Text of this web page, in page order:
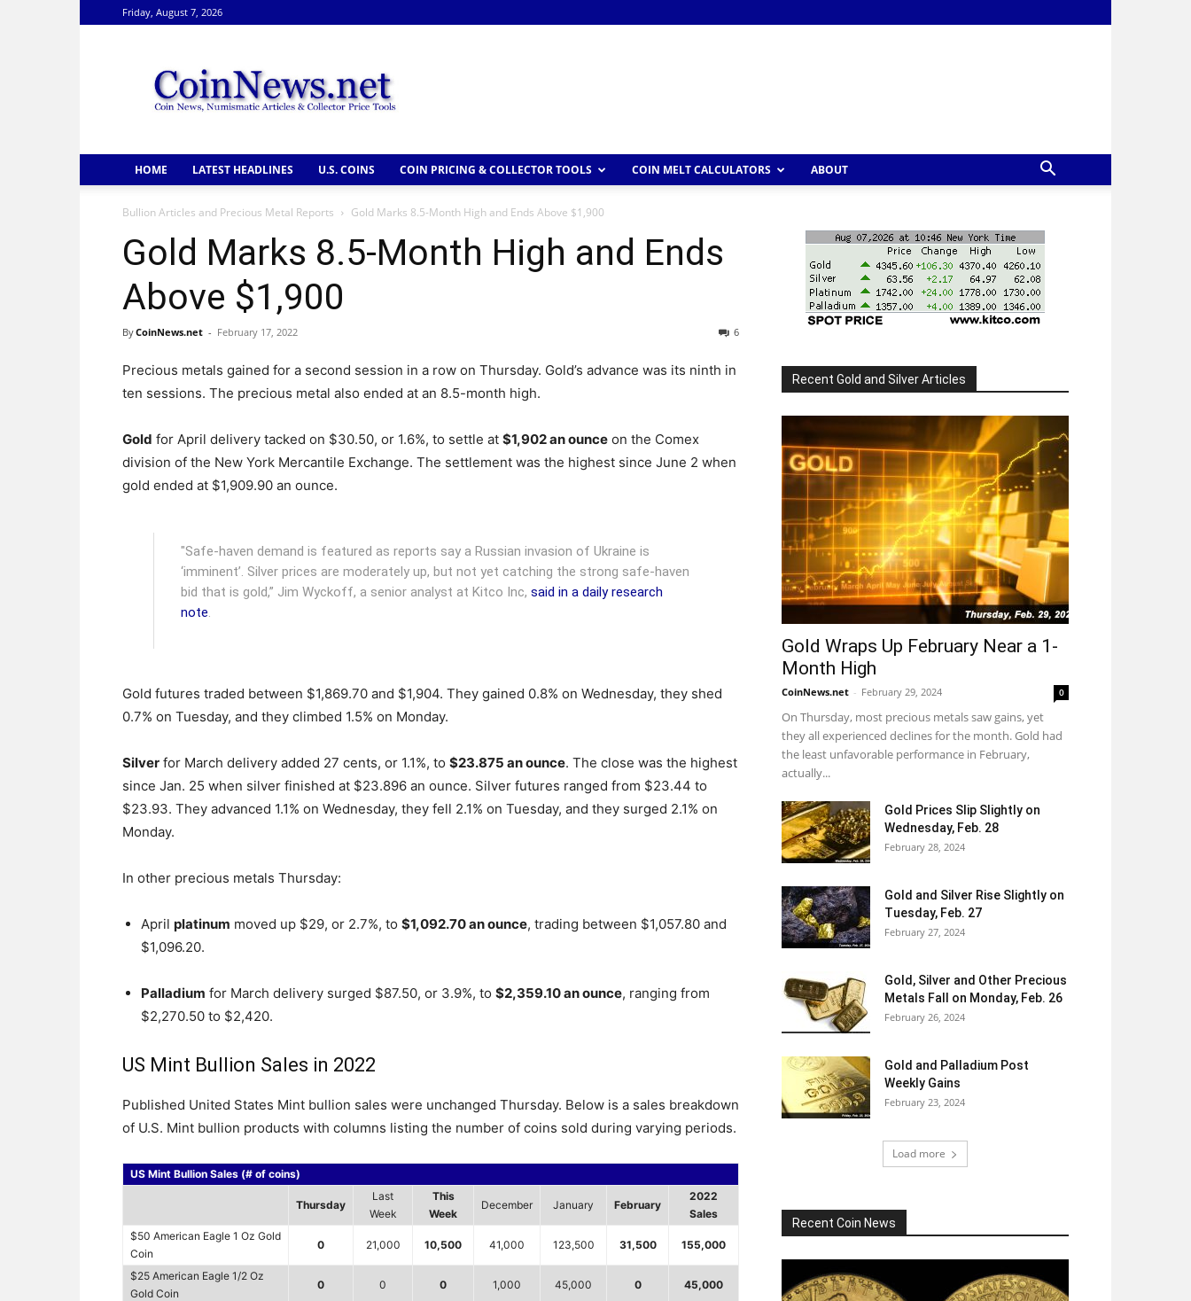
Friday, August 7, 2026
HOME LATEST HEADLINES U.S. COINS COIN PRICING & COLLECTOR TOOLS COIN MELT CALCULATORS ABOUT
Bullion Articles and Precious Metal Reports Gold Marks 8.5-Month High and Ends Above $1,900
Gold Marks 8.5-Month High and Ends
Above $1,900
ByCoinNews.net - February 17, 2022 6
Precious metals gained for a second session in a row on Thursday. Gold’s advance was its ninth in
ten sessions. The precious metal also ended at an 8.5-month high.
Gold for April delivery tacked on $30.50, or 1.6%, to settle at $1,902 an ounce on the Comex
division of the New York Mercantile Exchange. The settlement was the highest since June 2 when
gold ended at $1,909.90 an ounce.
"Safe-haven demand is featured as reports say a Russian invasion of Ukraine is
‘imminent’. Silver prices are moderately up, but not yet catching the strong safe-haven
bid that is gold,” Jim Wyckoff, a senior analyst at Kitco Inc, said in a daily research
note.
Gold futures traded between $1,869.70 and $1,904. They gained 0.8% on Wednesday, they shed
0.7% on Tuesday, and they climbed 1.5% on Monday.
Silver for March delivery added 27 cents, or 1.1%, to $23.875 an ounce. The close was the highest
since Jan. 25 when silver finished at $23.896 an ounce. Silver futures ranged from $23.44 to
$23.93. They advanced 1.1% on Wednesday, they fell 2.1% on Tuesday, and they surged 2.1% on
Monday.
In other precious metals Thursday:
April platinum moved up $29, or 2.7%, to $1,092.70 an ounce, trading between $1,057.80 and
$1,096.20.
Palladium for March delivery surged $87.50, or 3.9%, to $2,359.10 an ounce, ranging from
$2,270.50 to $2,420.
US Mint Bullion Sales in 2022
Published United States Mint bullion sales were unchanged Thursday. Below is a sales breakdown
of U.S. Mint bullion products with columns listing the number of coins sold during varying periods.
US Mint Bullion Sales (# of coins)
Thursday
Last
Week
This
Week
December January February
2022
Sales
$50 American Eagle 1 Oz Gold
Coin
0 21,000 10,500 41,000 123,500 31,500 155,000
$25 American Eagle 1/2 Oz
Gold Coin
0 0 0 1,000 45,000 0 45,000
Recent Gold and Silver Articles
Gold Wraps Up February Near a 1-
Month High
CoinNews.net - February 29, 2024 0
On Thursday, most precious metals saw gains, yet
they all experienced declines for the month. Gold had
the least unfavorable performance in February,
actually...
Gold Prices Slip Slightly on
Wednesday, Feb. 28
February 28, 2024
Gold and Silver Rise Slightly on
Tuesday, Feb. 27
February 27, 2024
Gold, Silver and Other Precious
Metals Fall on Monday, Feb. 26
February 26, 2024
Gold and Palladium Post
Weekly Gains
February 23, 2024
Load more
Recent Coin News